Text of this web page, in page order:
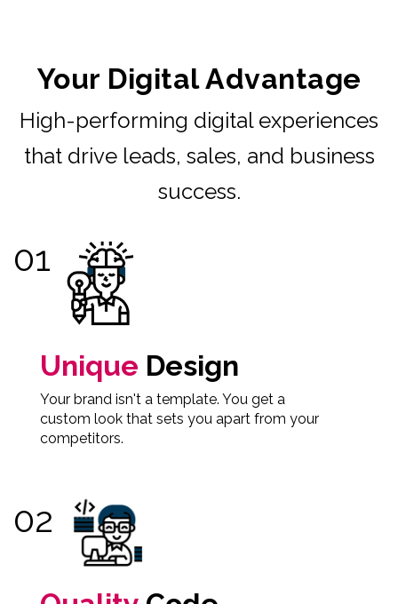
Your Digital Advantage
High-performing digital experiences
that drive leads, sales, and business
success.
Unique Design
Your brand isn't a template. You get a
custom look that sets you apart from your
competitors.